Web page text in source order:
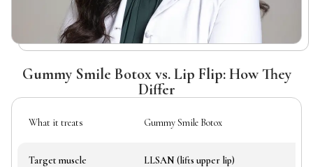
Gummy Smile Botox vs. Lip Flip: How They
Differ
What it treats Gummy Smile Botox
Target muscle LLSAN (lifts upper lip)